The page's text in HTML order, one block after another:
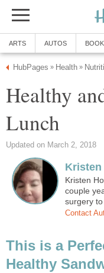
ARTS AUTOS
HubPages » Health »
Healthy
Lunch
Updated on March 2, 2018
Kristen
Kristen
couple
surgery
Contact
This is a
Healthy